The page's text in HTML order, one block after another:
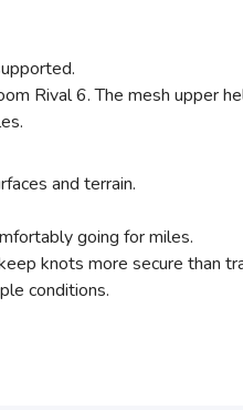
Rival 6. The mesh
and terrain.
going for miles.
knots more secure than
conditions.